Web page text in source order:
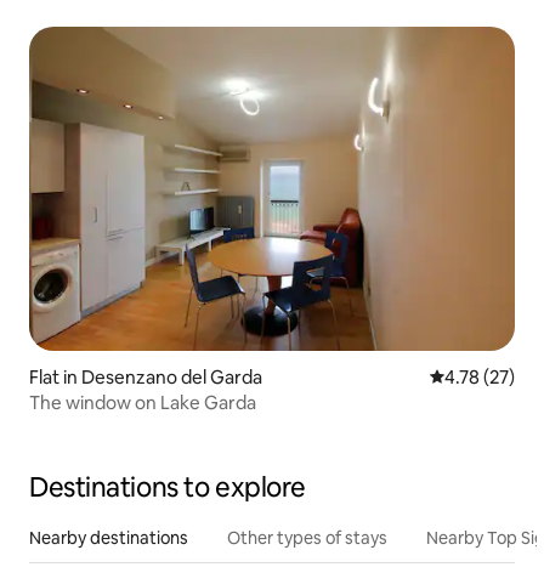
Flat in Desenzano del Garda 4.78 out of 5
4.78 (27)
The window on Lake Garda
Destinations to explore
Nearby destinations Other types of stays Nearby Top